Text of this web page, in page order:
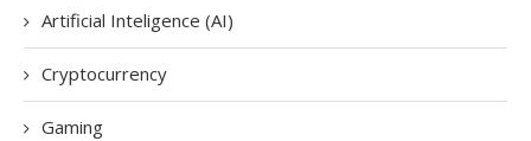
Artificial Inteligence (AI)
Cryptocurrency
Gaming